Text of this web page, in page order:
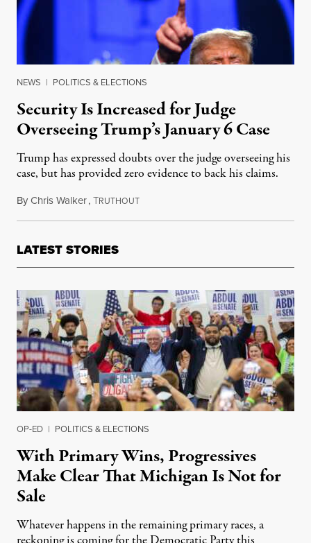
NEWS | POLITICS & ELECTIONS
Security Is Increased for Judge
Overseeing Trump’s January 6 Case
Trump has expressed doubts over the judge overseeing his
case, but has provided zero evidence to back his claims.
ByChris Walker,TRUTHOUTAugust 8, 2023
LATEST STORIES
OP-ED | POLITICS & ELECTIONS
With Primary Wins, Progressives
Make Clear That Michigan Is Not for
Sale
Whatever happens in the remaining primary races, a